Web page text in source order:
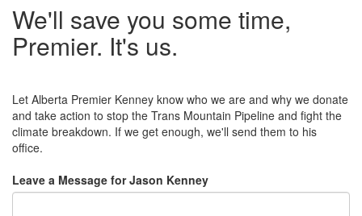
We'll save you some time,
Premier. It's us.
Let Alberta Premier Kenney know who we are and why we donate
and take action to stop the Trans Mountain Pipeline and fight the
climate breakdown. If we get enough, we'll send them to his
office.
Leave a Message for Jason Kenney